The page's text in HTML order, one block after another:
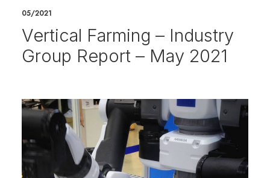
05/2021
Vertical Farming – Industry
Group Report – May 2021